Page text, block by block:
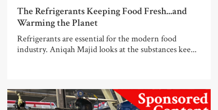
The Refrigerants Keeping Food Fresh...and
Warming the Planet
Refrigerants are essential for the modern food
industry. Aniqah Majid looks at the substances kee...